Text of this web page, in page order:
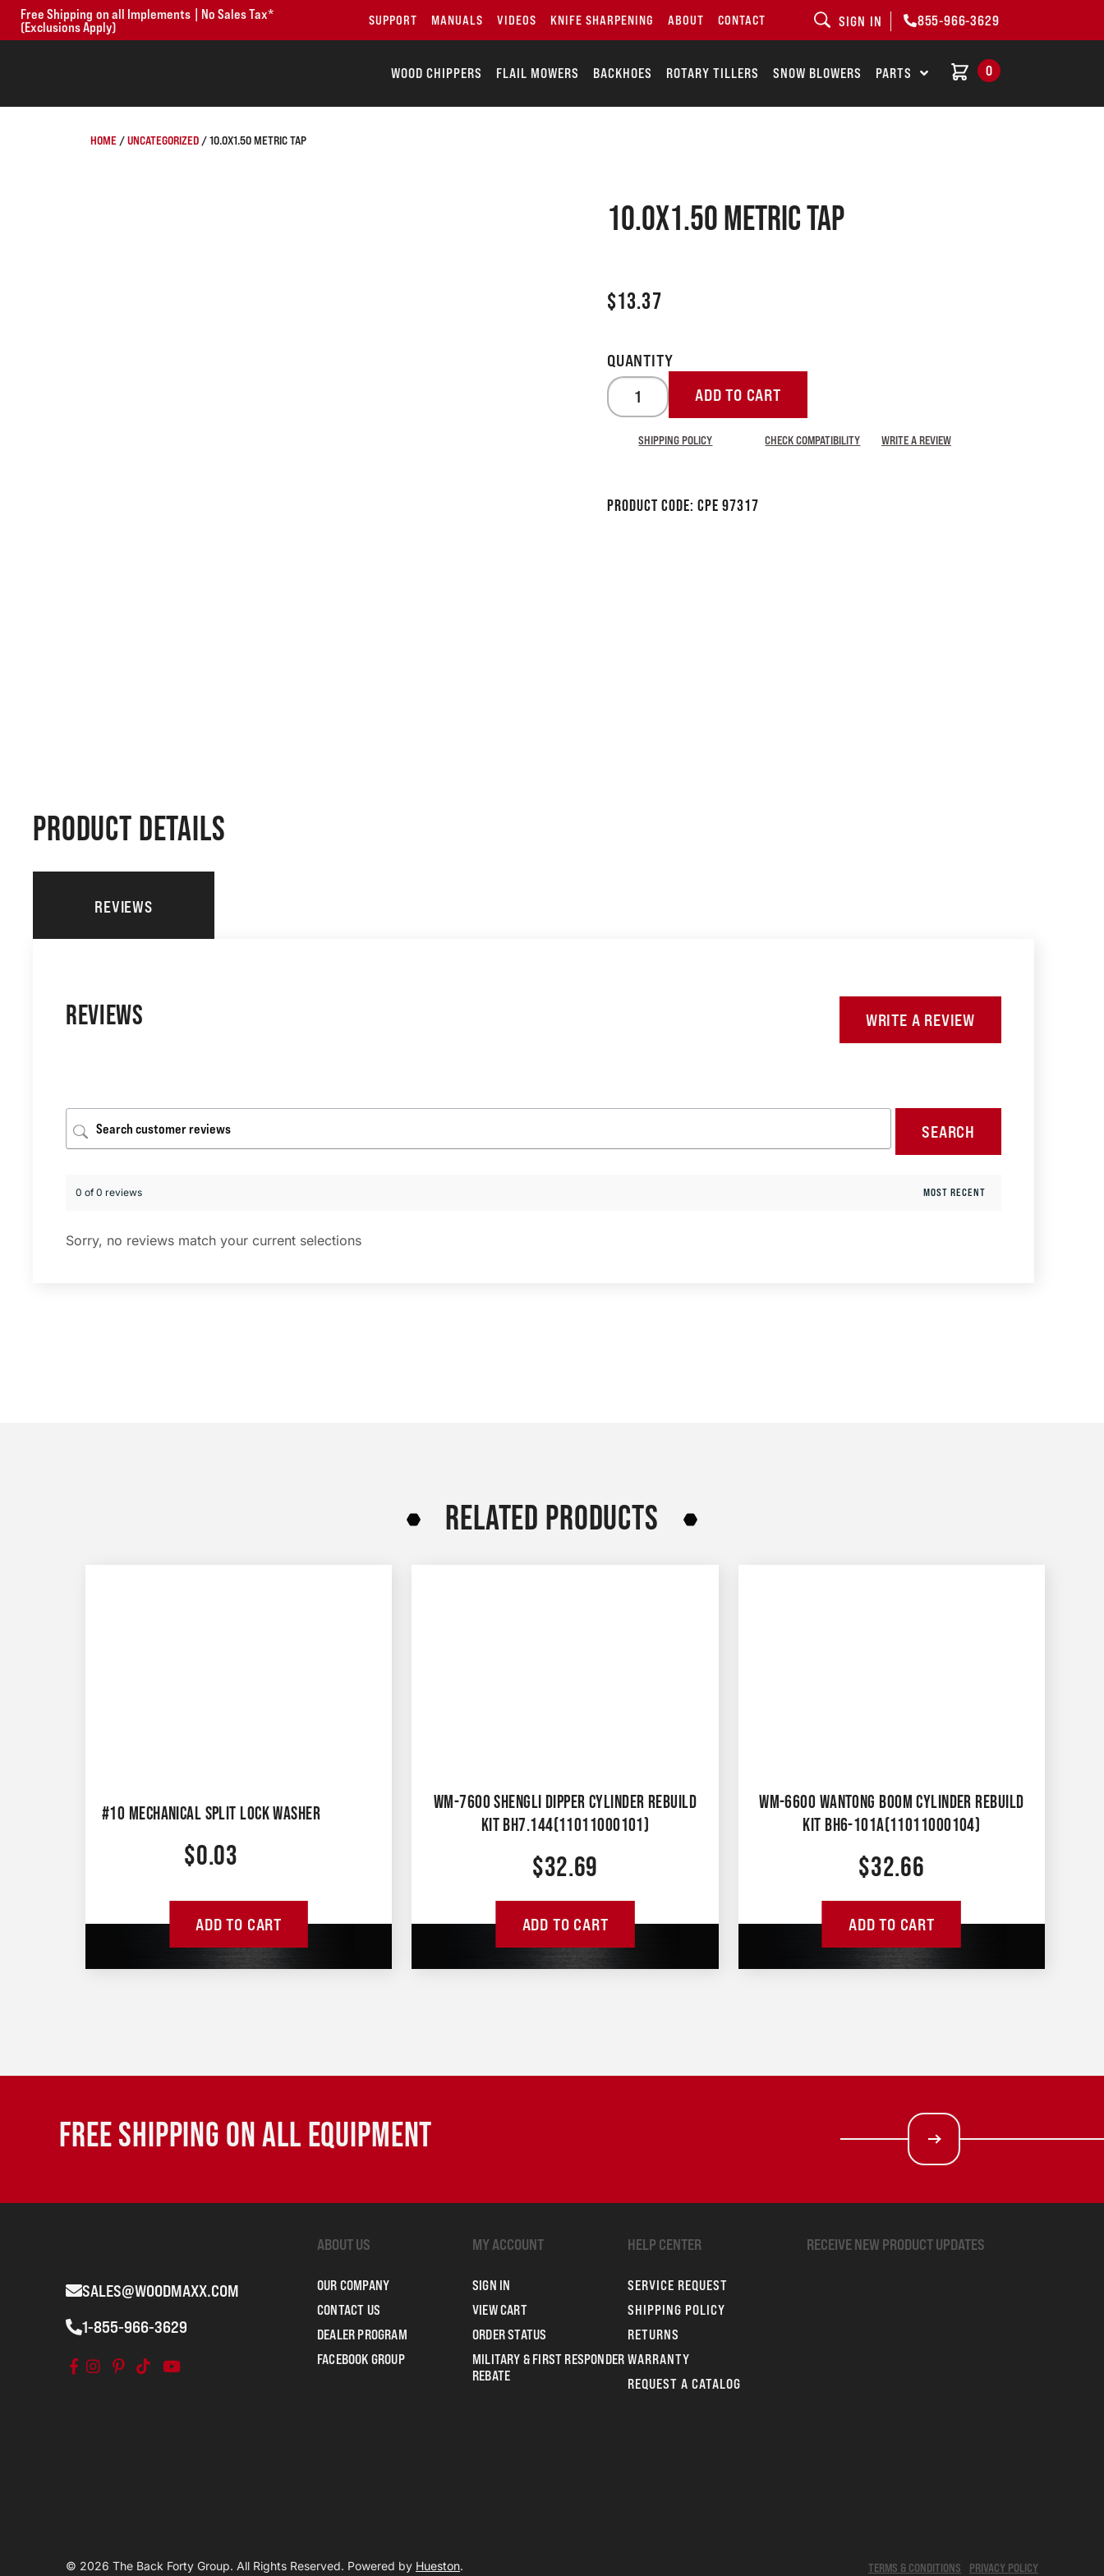
Free Shipping on all Implements | No Sales Tax*
(Exclusions Apply)
SUPPORT MANUALS VIDEOS KNIFE SHARPENING ABOUT CONTACT SIGN IN 855-966-3629
WOOD CHIPPERS FLAIL MOWERS BACKHOES ROTARY TILLERS SNOW BLOWERS PARTS 0
HOME/UNCATEGORIZED/ 10.0X1.50 METRIC TAP
10.0X1.50 METRIC TAP
$13.37
ADD TO CART
SHIPPING POLICY CHECK COMPATIBILITY WRITE A REVIEW
Product Code: CPE 97317
PRODUCT DETAILS
REVIEWS
REVIEWS WRITE A REVIEW
SEARCH
0 of 0 reviews
Sorry, no reviews match your current selections
RELATED PRODUCTS
#10 MECHANICAL SPLIT LOCK WASHER
$0.03
ADD TO CART
WM-7600 SHENGLI DIPPER CYLINDER REBUILD
KIT BH7.144(11011000101)
$32.69
ADD TO CART
WM-6600 WANTONG BOOM CYLINDER REBUILD
KIT BH6-101A(11011000104)
$32.66
ADD TO CART
FREE SHIPPING ON ALL EQUIPMENT
SALES@WOODMAXX.COM
1-855-966-3629
ABOUT US
OUR COMPANY
CONTACT US
DEALER PROGRAM
FACEBOOK GROUP
MY ACCOUNT
SIGN IN
VIEW CART
ORDER STATUS
MILITARY & FIRST RESPONDER
REBATE
HELP CENTER
SERVICE REQUEST
SHIPPING POLICY
RETURNS
WARRANTY
REQUEST A CATALOG
RECEIVE NEW PRODUCT UPDATES
© 2026 The Back Forty Group. All Rights Reserved. Powered by Hueston. TERMS & CONDITIONS PRIVACY POLICY